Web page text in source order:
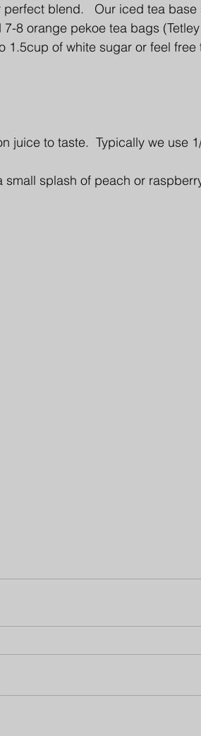
blend.   Our iced tea
8 orange pekoe tea bags
1.5cup of white sugar or feel
juice to taste.  Typically we use
small splash of peach or